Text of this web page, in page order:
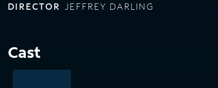
DIRECTOR JEFFREY DARLING
Cast